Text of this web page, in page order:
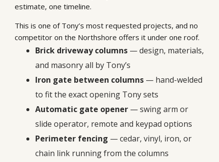
estimate, one timeline.
This is one of Tony’s most requested projects, and no
competitor on the Northshore offers it under one roof.
Brick driveway columns — design, materials,
and masonry all by Tony’s
Iron gate between columns — hand-welded
to fit the exact opening Tony sets
Automatic gate opener — swing arm or
slide operator, remote and keypad options
Perimeter fencing — cedar, vinyl, iron, or
chain link running from the columns